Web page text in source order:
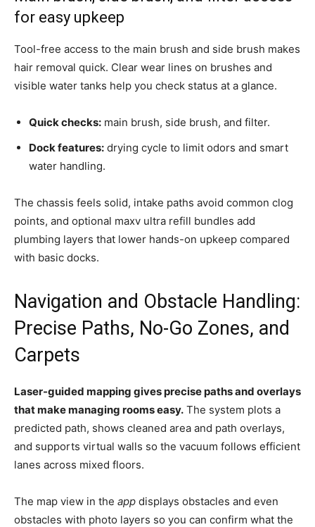
for easy upkeep
Tool-free access to the main brush and side brush makes
hair removal quick. Clear wear lines on brushes and
visible water tanks help you check status at a glance.
Quick checks: main brush, side brush, and filter.
Dock features: drying cycle to limit odors and smart
water handling.
The chassis feels solid, intake paths avoid common clog
points, and optional maxv ultra refill bundles add
plumbing layers that lower hands-on upkeep compared
with basic docks.
Navigation and Obstacle Handling:
Precise Paths, No-Go Zones, and
Carpets
Laser-guided mapping gives precise paths and overlays
that make managing rooms easy. The system plots a
predicted path, shows cleaned area and path overlays,
and supports virtual walls so the vacuum follows efficient
lanes across mixed floors.
The map view in the app displays obstacles and even
obstacles with photo layers so you can confirm what the